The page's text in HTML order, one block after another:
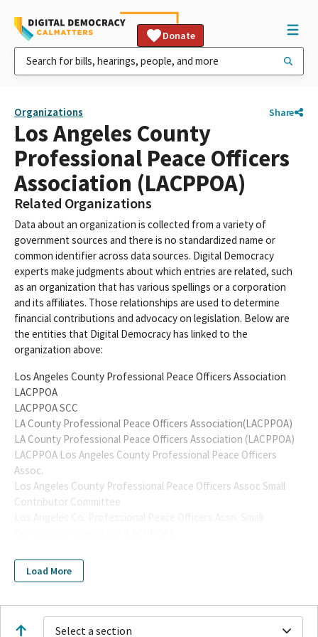
Donate
Organizations Share
Los Angeles County
Professional Peace Officers
Association (LACPPOA)
Related Organizations
Data about an organization is collected from a variety of
government sources and there is no standardized name or
common identifier across data sources. Digital Democracy
experts make judgments about which entries are related, such
as an organization that has various spellings or a corporation
and its affiliates. Those relationships are used to determine
financial contributions and advocacy on legislation. Below are
the entities that Digital Democracy has linked to the
organization above:
Los Angeles County Professional Peace Officers Association
LACPPOA
LACPPOA SCC
LA County Professional Peace Officers Association(LACPPOA)
LA County Professional Peace Officers Association (LACPPOA)
LACPPOA Los Angeles County Professional Peace Officers
Assoc.
Los Angeles County Professional Peace Officers Assoc Small
Contributor Committee
Small Contributor Committee
Los Angeles County Professional Peace Officers Assocation
Los Angeles County Professional Peace Officers' Association
Load More
Select a section